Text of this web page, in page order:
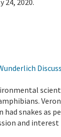
24, 2020.
snakes as
and